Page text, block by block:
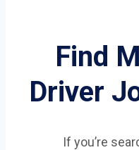
Find
Driver
If you’re